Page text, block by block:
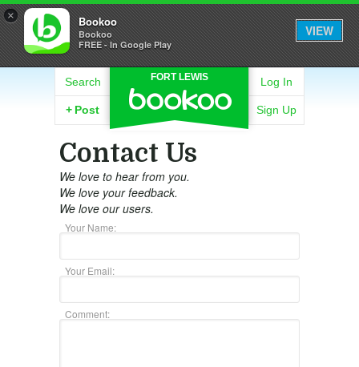
× Bookoo
Bookoo
FREE - In Google Play
VIEW
FORT LEWIS
Search
+ Post
Log In
Sign Up
Contact Us
We love to hear from you.
We love your feedback.
We love our users.
Your Name:
Your Email:
Comment: